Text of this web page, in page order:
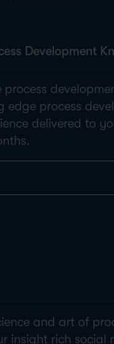
Development
process
edge process
delivered to
and art of
insight rich social